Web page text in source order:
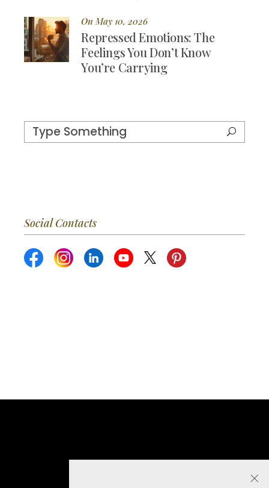
On May 10, 2026
Repressed Emotions: The
Feelings You Don’t Know
You’re Carrying
Social Contacts